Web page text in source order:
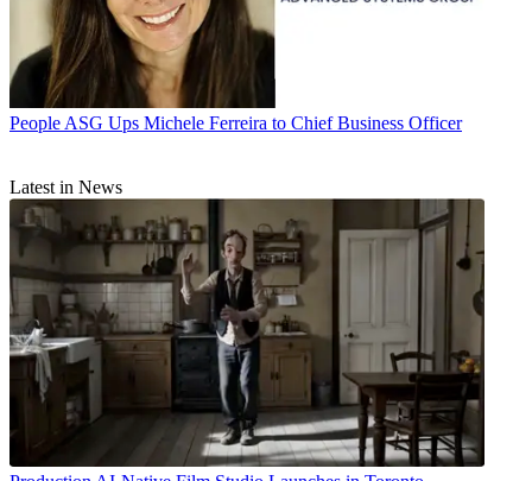
People ASG Ups Michele Ferreira to Chief Business Officer
Latest in News